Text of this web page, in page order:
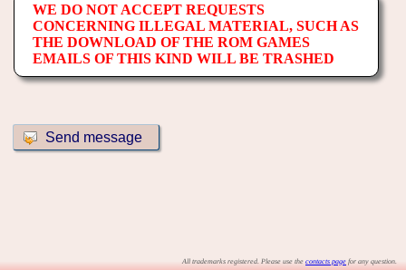
WE DO NOT ACCEPT REQUESTS
CONCERNING ILLEGAL MATERIAL, SUCH AS
THE DOWNLOAD OF THE ROM GAMES
EMAILS OF THIS KIND WILL BE TRASHED
All trademarks registered. Please use the contacts page for any question.